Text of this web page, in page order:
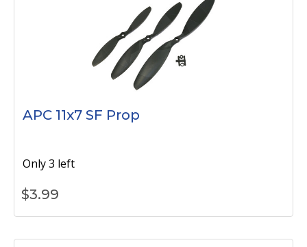
APC 11x7 SF Prop
Only 3 left
$3.99